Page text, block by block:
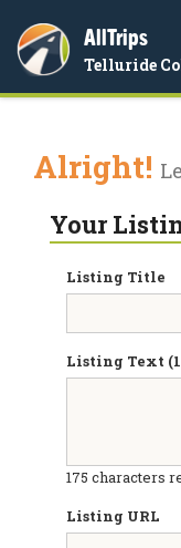
AllTrips
Telluride
Alright!
Your
Listing Title
Listing Text
175 characters
Listing URL